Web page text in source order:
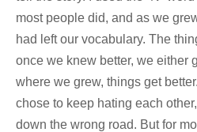
most people did, and as we
had left our vocabulary. The
once we knew better, we either
where we grew, things get
chose to keep hating each
down the wrong road. But for